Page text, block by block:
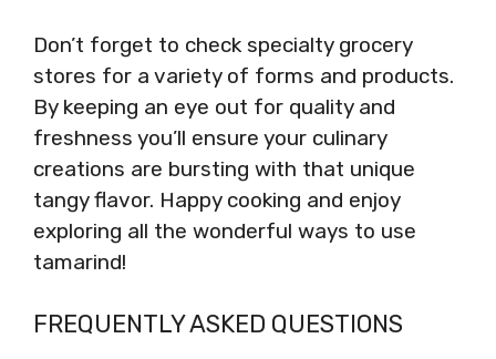
Don’t forget to check specialty grocery
stores for a variety of forms and products.
By keeping an eye out for quality and
freshness you’ll ensure your culinary
creations are bursting with that unique
tangy flavor. Happy cooking and enjoy
exploring all the wonderful ways to use
tamarind!
FREQUENTLY ASKED QUESTIONS